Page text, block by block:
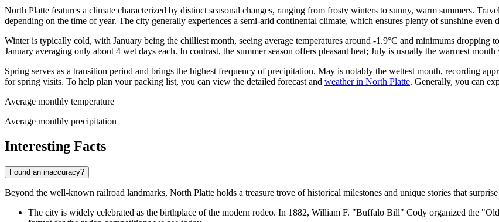
North Platte features a climate characterized by distinct seasonal changes, ranging from frosty winters to sunny, warm summers.
depending on the time of year. The city generally experiences a semi-arid continental climate, which ensures plenty of sunshine even
Winter is typically cold, with January being the chilliest month, seeing average temperatures around -1.9°C and minimums dropping
January averaging only about 4 wet days each. In contrast, the summer season offers pleasant heat; July is usually the warmest
Spring serves as a transition period and brings the highest frequency of precipitation. May is notably the wettest month, recording
for spring visits. To help plan your packing list, you can view the detailed forecast and weather in North Platte. Generally, you can
Average monthly temperature
Average monthly precipitation
Interesting Facts
Found an inaccuracy?
Beyond the well-known railroad landmarks, North Platte holds a treasure trove of historical milestones and unique stories that
The city is widely celebrated as the birthplace of the modern rodeo. In 1882, William F. "Buffalo Bill" Cody organized the